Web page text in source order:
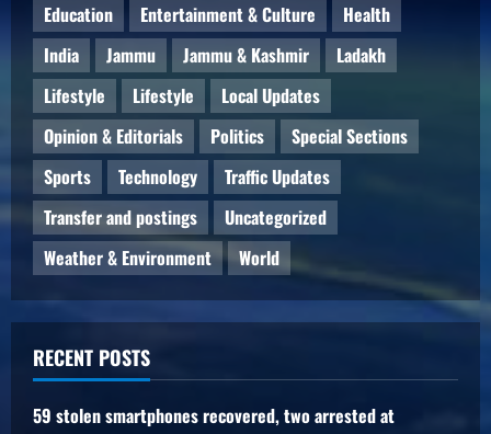
Education
Entertainment & Culture
Health
India
Jammu Jammu & Kashmir
Ladakh
Lifestyle
Lifestyle
Local Updates
Opinion & Editorials
Politics
Special Sections
Sports
Technology
Traffic Updates
Transfer and postings
Uncategorized
Weather & Environment
World
RECENT POSTS
59 stolen smartphones recovered, two arrested at